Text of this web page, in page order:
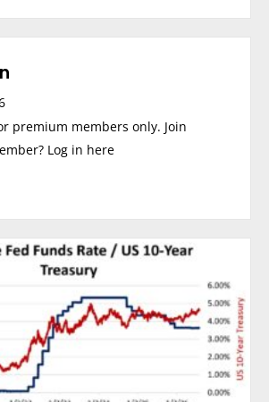
premium members only. Join
Log in here